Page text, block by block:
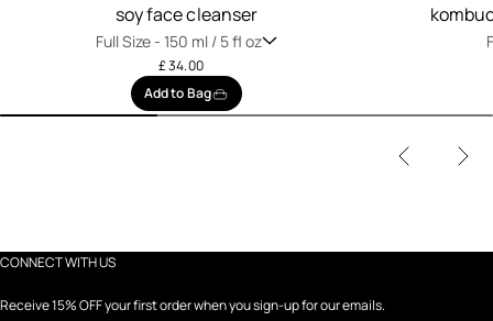
soy face cleanser
Full Size -150 ml / 5 fl oz
£ 34.00
Add to Bag
CONNECT WITH US
Receive 15% OFF your first order when you sign-up for our emails.